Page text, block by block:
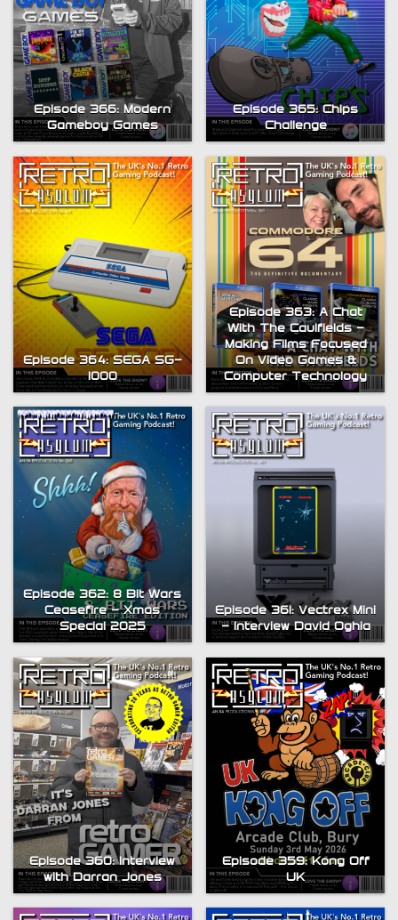
Episode 366: Modern
Gameboy Games
Episode 365: Chips
Challenge
Episode 364: SEGA SG-
1000
Episode 363: A Chat
With The Caulfields –
Making Films Focused
On Video Games &
Computer Technology
Episode 362: 8 Bit Wars
Ceasefire – Xmas
Special 2025
Episode 361: Vectrex Mini
– Interview David Oghia
Episode 360: Interview
with Darran Jones
Episode 359: Kong Off
UK